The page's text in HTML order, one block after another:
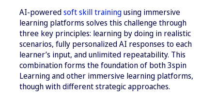
AI-poweredsoft skill trainingusing immersive
learning platforms solves this challenge through
three key principles: learning by doing in realistic
scenarios, fully personalized AI responses to each
learner’s input, and unlimited repeatability. This
combination forms the foundation of both 3spin
Learning and other immersive learning platforms,
though with different strategic approaches.